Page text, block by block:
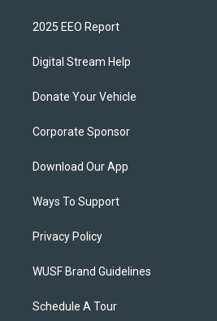
2025 EEO Report
Digital Stream Help
Donate Your Vehicle
Corporate Sponsor
Download Our App
Ways To Support
Privacy Policy
WUSF Brand Guidelines
Schedule A Tour